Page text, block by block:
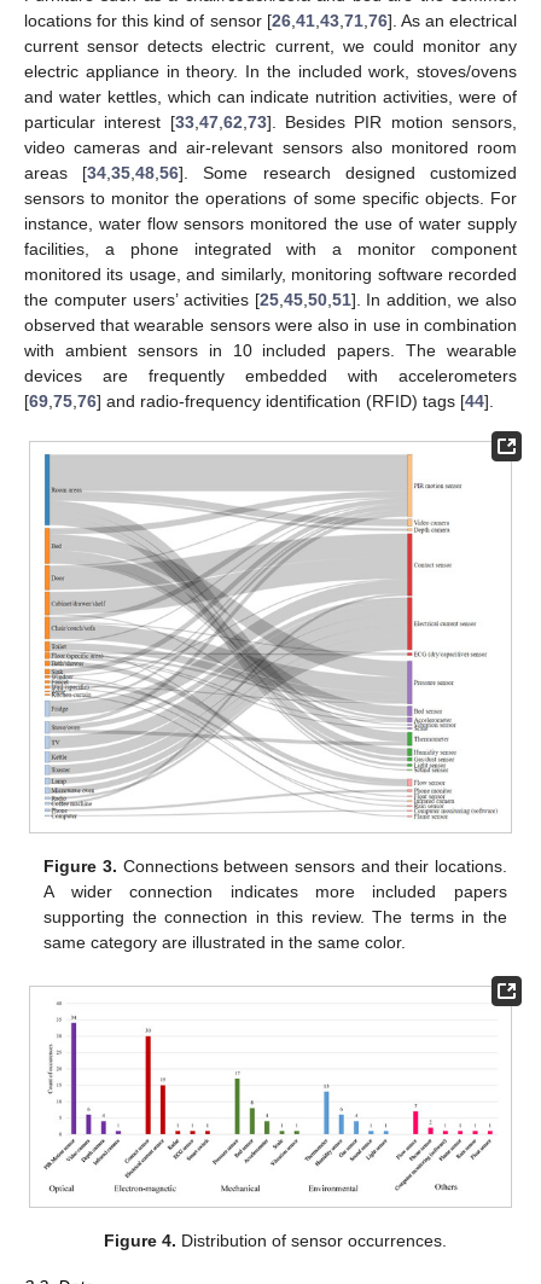
locations for this kind of sensor [26, 41, 43, 71, 76]. As an electrical
current sensor detects electric current, we could monitor any
electric appliance in theory. In the included work, stoves/ovens
and water kettles, which can indicate nutrition activities, were of
particular interest [33, 47, 62 73]. Besides PIR motion sensors,
video cameras and air-relevant sensors also monitored room
areas [34 ,35 ,48 ,56]. Some research designed customized
sensors to monitor the operations of some specific objects. For
instance, water flow sensors monitored the use of water supply
facilities, a phone integrated with a monitor component
monitored its usage, and similarly, monitoring software recorded
the computer users’ activities [25, 45, 50, 51]. In addition, we also
observed that wearable sensors were also in use in combination
with ambient sensors in 10 included papers. The wearable
devices are frequently embedded with accelerometers
[69 75 76] and radio-frequency identification (RFID) tags [44].
Figure 3. Connections between sensors and their locations.
A wider connection indicates more included papers
supporting the connection in this review. The terms in the
same category are illustrated in the same color.
Figure 4. Distribution of sensor occurrences.